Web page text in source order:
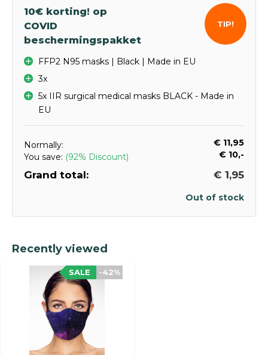
10€ korting! op
COVID
beschermingspakket
FFP2 N95 masks | Black | Made in EU
3x
5x IIR surgical medical masks BLACK - Made in
EU
Normally:
€ 11,95
You save: (92% Discount) € 10,-
Grand total: € 1,95
TIP!
Out of stock
Recently viewed
-42%
SALE